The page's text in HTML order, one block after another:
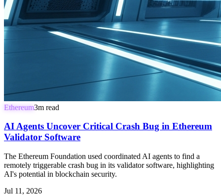
Ethereum3m read
AI Agents Uncover Critical Crash Bug in Ethereum
Validator Software
The Ethereum Foundation used coordinated AI agents to find a
remotely triggerable crash bug in its validator software, highlighting
AI's potential in blockchain security.
Jul 11, 2026